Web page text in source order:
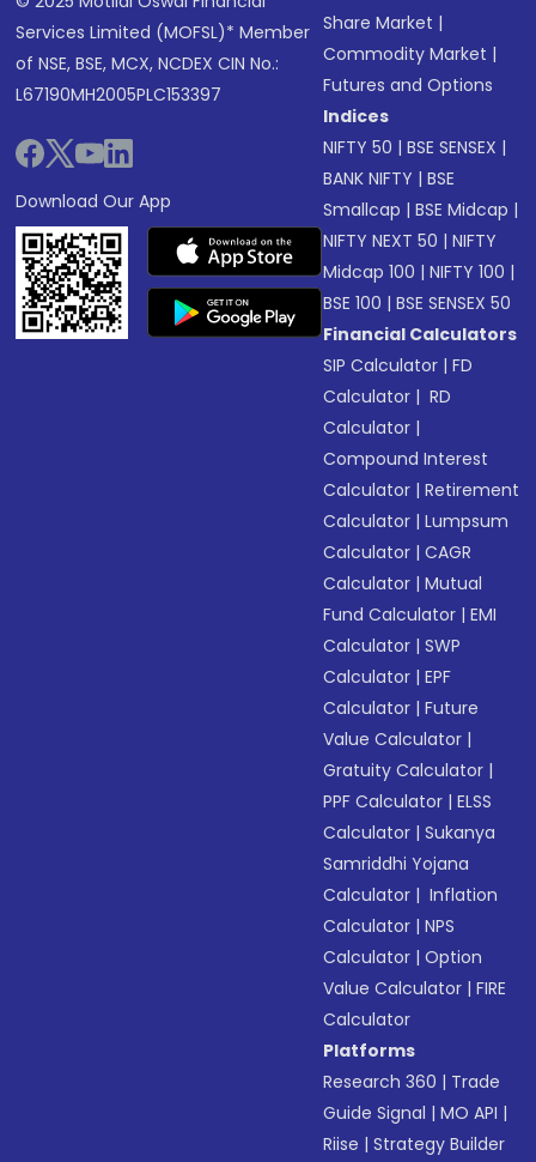
Services Limited (MOFSL)* Member
of NSE, BSE, MCX, NCDEX CIN No.:
L67190MH2005PLC153397
Download Our App
Share Market |
Commodity Market |
Futures and Options
Indices
NIFTY 50 |BSE SENSEX |
BANK NIFTY |BSE
Smallcap |BSE Midcap |
NIFTY NEXT 50 |NIFTY
Midcap 100 |NIFTY 100 |
BSE 100 |BSE SENSEX 50
Financial Calculators
SIP Calculator |FD
Calculator | RD
Calculator |
Compound Interest
Calculator |Retirement
Calculator |Lumpsum
Calculator |CAGR
Calculator |Mutual
Fund Calculator |EMI
Calculator |SWP
Calculator |EPF
Calculator |Future
Value Calculator |
Gratuity Calculator |
PPF Calculator |ELSS
Calculator |Sukanya
Samriddhi Yojana
Calculator | Inflation
Calculator |NPS
Calculator |Option
Value Calculator |FIRE
Calculator
Platforms
Research 360 | Trade
Guide Signal |MO API |
Riise |Strategy Builder